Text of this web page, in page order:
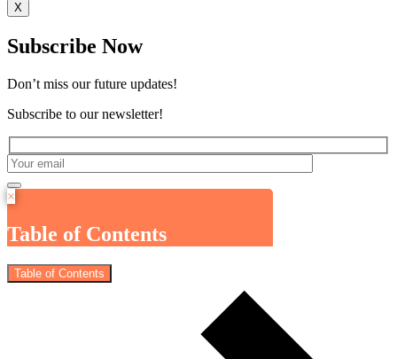
X
Subscribe Now
Don’t miss our future updates!
Subscribe to our newsletter!
×
Table of Contents
Table of Contents